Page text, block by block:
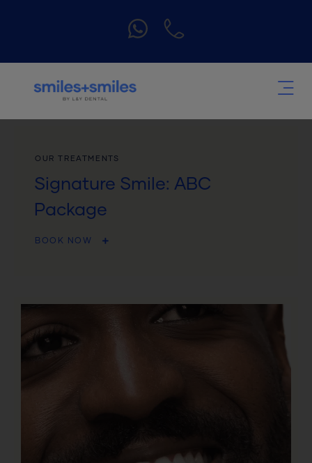
OUR TREATMENTS
Signature Smile: ABC
Package
BOOK NOW